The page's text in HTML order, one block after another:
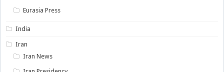
Eurasia Press
India
Iran
Iran News